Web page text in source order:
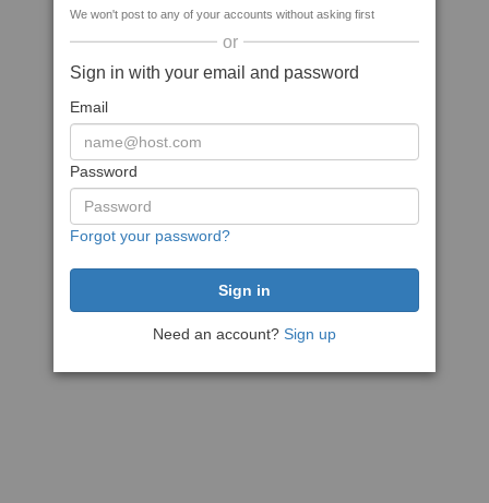
We won't post to any of your accounts without asking first
or
Sign in with your email and password
Email
Password
Forgot your password?
Need an account? Sign up